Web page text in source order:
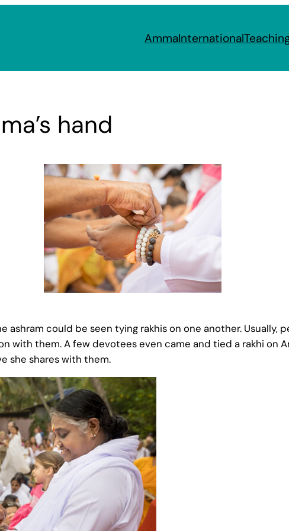
AmmaInternational
hand
ashram could be seen tying rakhis on one another.
with them. A few devotees even came and tied a rakhi on
she shares with them.